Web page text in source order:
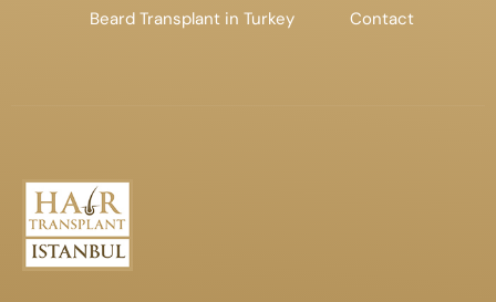
Beard Transplant in Turkey
Contact